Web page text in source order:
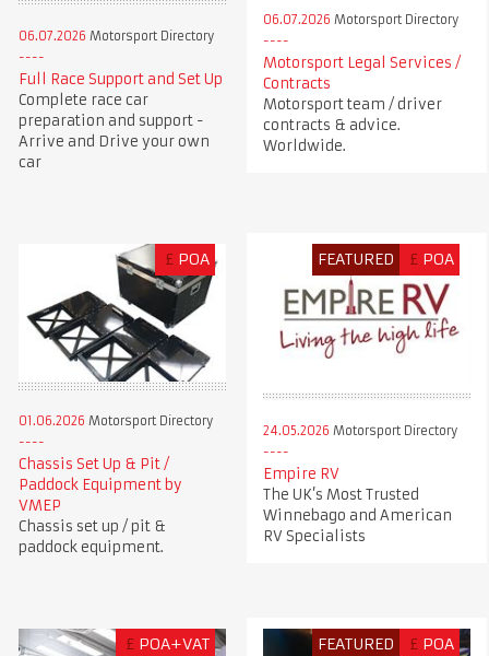
06.07.2026 Motorsport Directory
Full Race Support and Set Up
Complete race car
preparation and support -
Arrive and Drive your own
car
06.07.2026 Motorsport Directory
Motorsport Legal Services /
Contracts
Motorsport team / driver
contracts & advice.
Worldwide.
£ POA
01.06.2026 Motorsport Directory
Chassis Set Up & Pit /
Paddock Equipment by
VMEP
Chassis set up / pit &
paddock equipment.
FEATURED £ POA
24.05.2026 Motorsport Directory
Empire RV
The UK’s Most Trusted
Winnebago and American
RV Specialists
£ POA+VAT FEATURED £ POA